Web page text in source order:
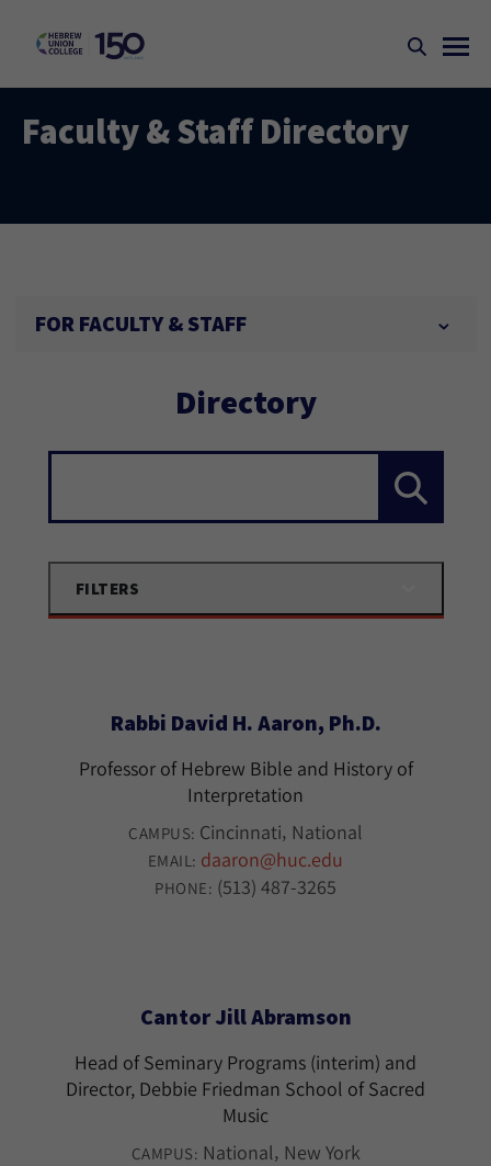
Faculty & Staff Directory
FOR FACULTY & STAFF
Directory
FILTERS
Rabbi David H. Aaron, Ph.D.
Professor of Hebrew Bible and History of
Interpretation
CAMPUS: Cincinnati National
EMAIL: daaron@huc.edu
PHONE: (513) 487-3265
Cantor Jill Abramson
Head of Seminary Programs (interim) and
Director, Debbie Friedman School of Sacred
Music
CAMPUS: National New York